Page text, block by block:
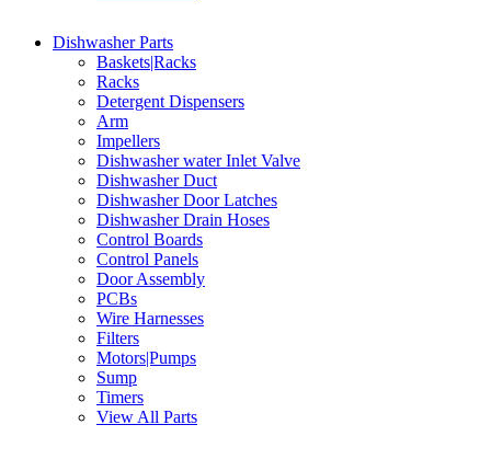
Dishwasher Parts
Baskets|Racks
Racks
Detergent Dispensers
Arm
Impellers
Dishwasher water Inlet Valve
Dishwasher Duct
Dishwasher Door Latches
Dishwasher Drain Hoses
Control Boards
Control Panels
Door Assembly
PCBs
Wire Harnesses
Filters
Motors|Pumps
Sump
Timers
View All Parts